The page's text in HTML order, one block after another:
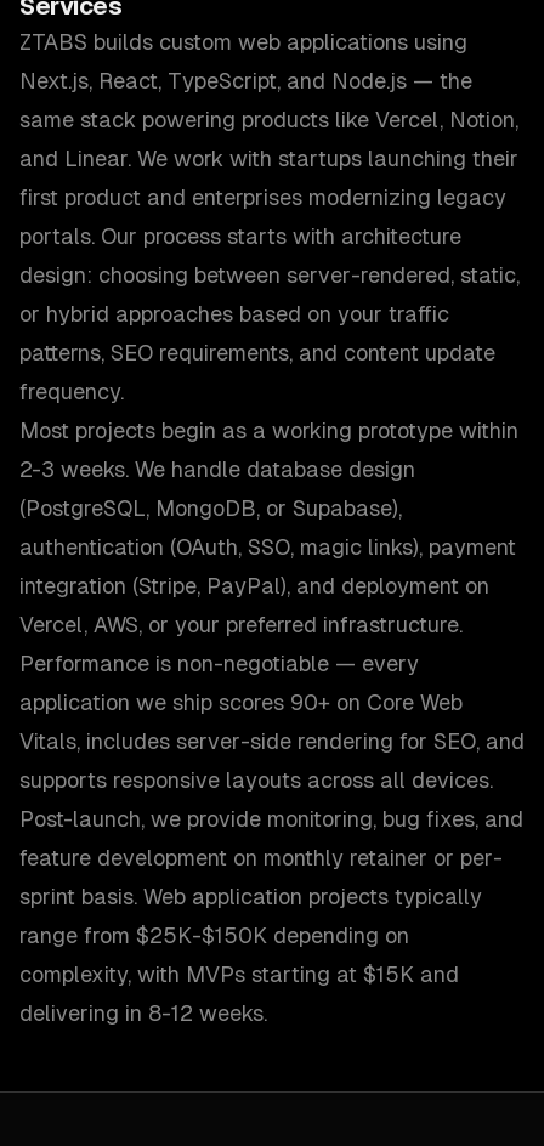
Services
ZTABS builds custom web applications using
Next.js, React, TypeScript, and Node.js — the
same stack powering products like Vercel, Notion,
and Linear. We work with startups launching their
first product and enterprises modernizing legacy
portals. Our process starts with architecture
design: choosing between server-rendered, static,
or hybrid approaches based on your traffic
patterns, SEO requirements, and content update
frequency.
Most projects begin as a working prototype within
2-3 weeks. We handle database design
(PostgreSQL, MongoDB, or Supabase),
authentication (OAuth, SSO, magic links), payment
integration (Stripe, PayPal), and deployment on
Vercel, AWS, or your preferred infrastructure.
Performance is non-negotiable — every
application we ship scores 90+ on Core Web
Vitals, includes server-side rendering for SEO, and
supports responsive layouts across all devices.
Post-launch, we provide monitoring, bug fixes, and
feature development on monthly retainer or per-
sprint basis. Web application projects typically
range from $25K-$150K depending on
complexity, with MVPs starting at $15K and
delivering in 8-12 weeks.